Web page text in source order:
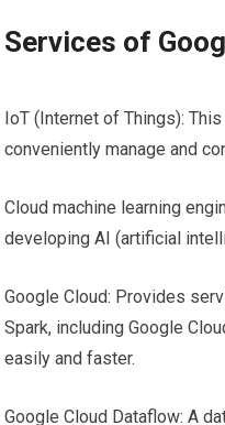
Services of
IoT (Internet of Things):
conveniently manage and
Cloud machine learning
developing AI (artificial
Google Cloud: Provides
Spark, including Google
easily and faster.
Google Cloud Dataflow: A